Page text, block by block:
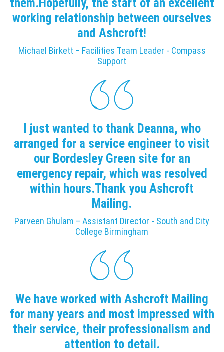
them.Hopefully, the start of an excellent
working relationship between ourselves
and Ashcroft!
Michael Birkett – Facilities Team Leader - Compass
Support
I just wanted to thank Deanna, who
arranged for a service engineer to visit
our Bordesley Green site for an
emergency repair, which was resolved
within hours.Thank you Ashcroft
Mailing.
Parveen Ghulam – Assistant Director - South and City
College Birmingham
We have worked with Ashcroft Mailing
for many years and most impressed with
their service, their professionalism and
attention to detail.